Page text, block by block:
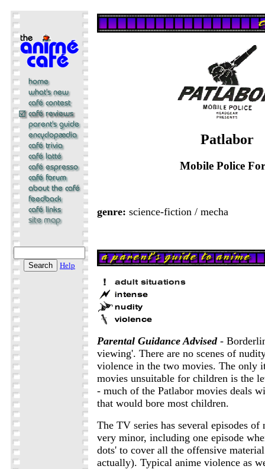
Help
Patlabor
Mobile Police
genre: science-fiction / mecha
Parental Guidance Advised-
viewing'. There are no scenes of
violence in the two movies. The only
movies unsuitable for children is the
- much of the Patlabor movies deals
that would bore most children.
The TV series has several episodes
very minor, including one episode
dots' to cover all the offensive
actually). Typical anime violence as